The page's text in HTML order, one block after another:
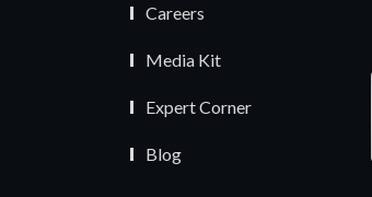
Careers
Media Kit
Expert Corner
Blog